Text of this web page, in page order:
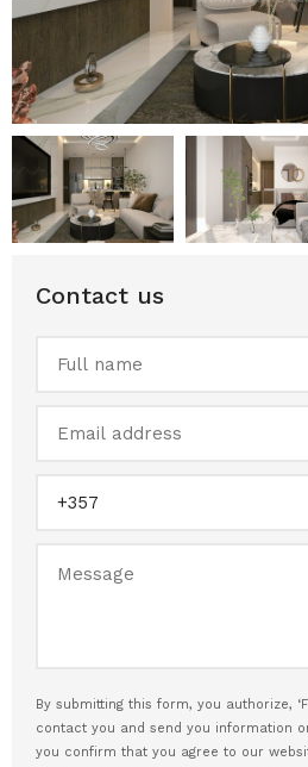
Contact us
By submitting this form, you authorize,
contact you and send you information
you confirm that you agree to our